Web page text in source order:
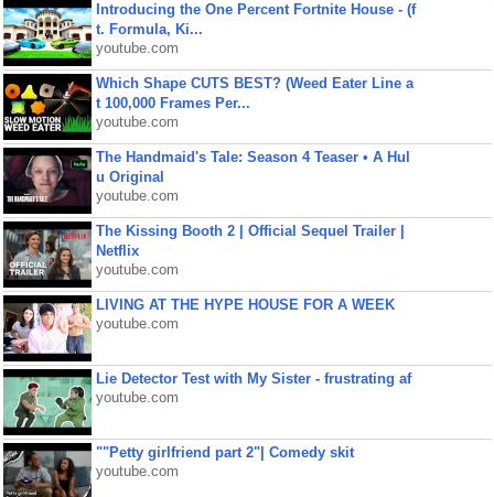
Introducing the One Percent Fortnite House - (f
t. Formula, Ki...
youtube.com
Which Shape CUTS BEST? (Weed Eater Line a
t 100,000 Frames Per...
youtube.com
The Handmaid's Tale: Season 4 Teaser • A Hul
u Original
youtube.com
The Kissing Booth 2 | Official Sequel Trailer |
Netflix
youtube.com
LIVING AT THE HYPE HOUSE FOR A WEEK
youtube.com
Lie Detector Test with My Sister - frustrating af
youtube.com
""Petty girlfriend part 2"| Comedy skit
youtube.com